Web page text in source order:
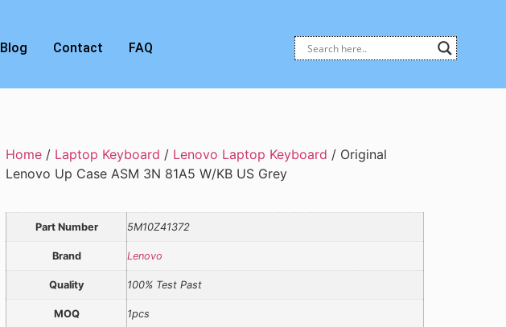
Blog Contact FAQ
Home / Laptop Keyboard / Lenovo Laptop Keyboard / Original
Lenovo Up Case ASM 3N 81A5 W/KB US Grey
Part Number 5M10Z41372
Brand Lenovo
Quality 100% Test Past
MOQ 1pcs